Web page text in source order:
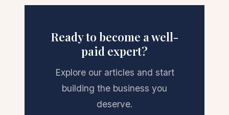
Ready to become a well-
paid expert?
Explore our articles and start
building the business you
deserve.